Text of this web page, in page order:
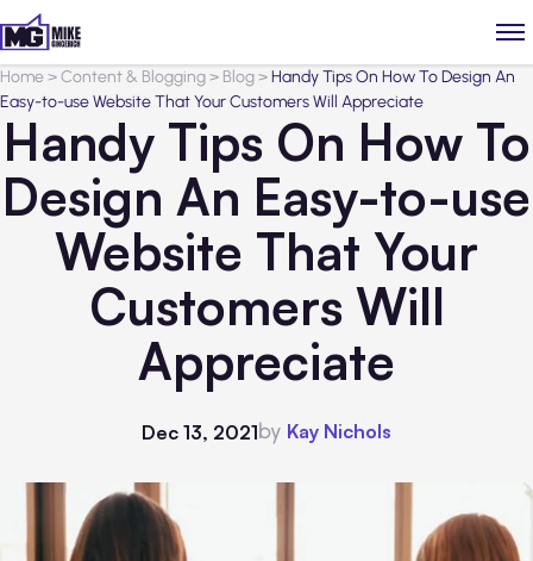
Home>Content & Blogging> Blog>Handy Tips On How To Design An
Easy-to-use Website That Your Customers Will Appreciate
Handy Tips On How To
Design An Easy-to-use
Website That Your
Customers Will
Appreciate
Dec 13, 2021by Kay Nichols